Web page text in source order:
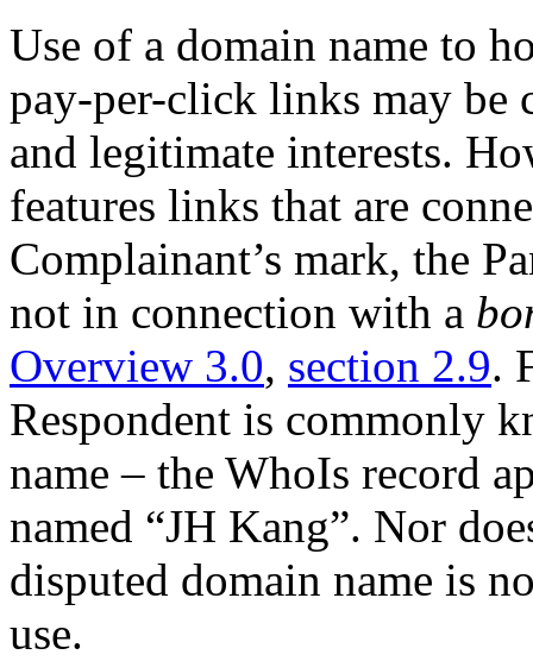
Use of a domain name to
pay-per-click links may be
and legitimate interests.
features links that are
Complainant’s mark, the
not in connection with a
Overview 3.0, section 2.9.
Respondent is commonly
name – the WhoIs record
named “JH Kang”. Nor
disputed domain name is
use.